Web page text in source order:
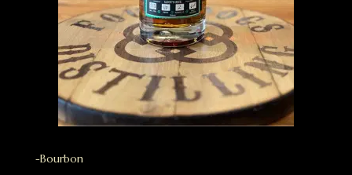
-Bourbon